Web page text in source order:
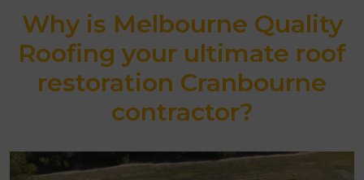
Why is Melbourne Quality
Roofing your ultimate roof
restoration Cranbourne
contractor?